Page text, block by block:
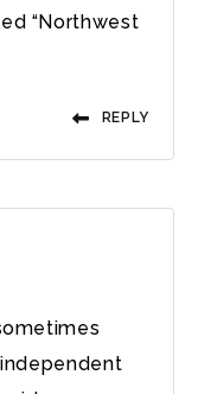
“Northwest
REPLY